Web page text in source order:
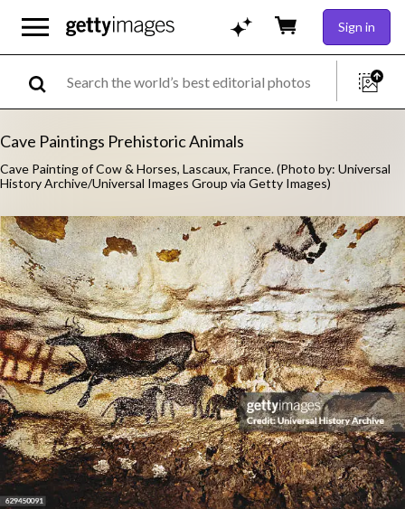
Sign in
Cave Paintings Prehistoric Animals
Cave Painting of Cow & Horses, Lascaux, France. (Photo by: Universal
History Archive/Universal Images Group via Getty Images)